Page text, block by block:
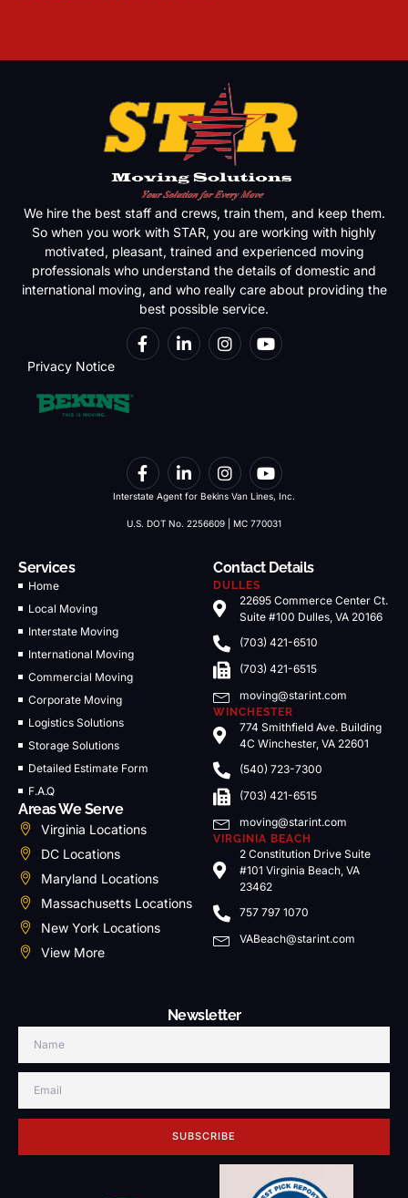
We hire the best staff and crews, train them, and keep them.
So when you work with STAR, you are working with highly
motivated, pleasant, trained and experienced moving
professionals who understand the details of domestic and
international moving, and who really care about providing the
best possible service.
Privacy Notice
Interstate Agent for Bekins Van Lines, Inc.
U.S. DOT No. 2256609 | MC 770031
Services
Home
Local Moving
Interstate Moving
International Moving
Commercial Moving
Corporate Moving
Logistics Solutions
Storage Solutions
Detailed Estimate Form
F.A.Q
Areas We Serve
Virginia Locations
DC Locations
Maryland Locations
Massachusetts Locations
New York Locations
View More
Contact Details
DULLES
22695 Commerce Center Ct.
Suite #100 Dulles, VA 20166
(703) 421-6510
(703) 421-6515
moving@starint.com
WINCHESTER
774 Smithfield Ave. Building
4C Winchester, VA 22601
(540) 723-7300
(703) 421-6515
moving@starint.com
VIRGINIA BEACH
2 Constitution Drive Suite
#101 Virginia Beach, VA
23462
757 797 1070
VABeach@starint.com
Newsletter
SUBSCRIBE